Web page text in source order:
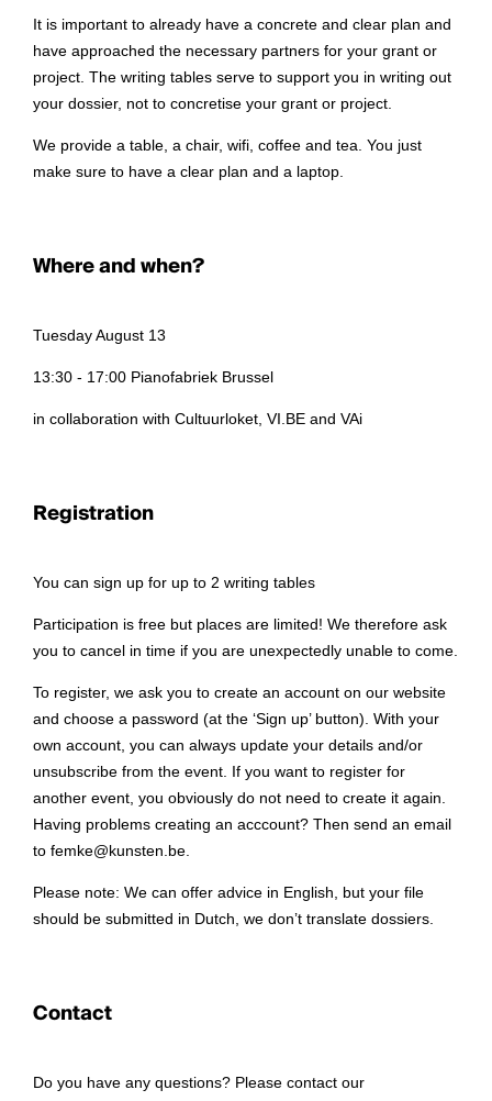
It is important to already have a concrete and clear plan and
have approached the necessary partners for your grant or
project. The writing tables serve to support you in writing out
your dossier, not to concretise your grant or project.
We provide a table, a chair, wifi, coffee and tea. You just
make sure to have a clear plan and a laptop.
Where and when?
Tuesday August 13
13:30 - 17:00 Pianofabriek Brussel
in collaboration with Cultuurloket, VI.BE and VAi
Registration
You can sign up for up to 2 writing tables
Participation is free but places are limited! We therefore ask
you to cancel in time if you are unexpectedly unable to come.
To register, we ask you to create an account on our website
and choose a password (at the ‘Sign up’ button). With your
own account, you can always update your details and/or
unsubscribe from the event. If you want to register for
another event, you obviously do not need to create it again.
Having problems creating an acccount? Then send an email
to femke@kunsten.be.
Please note: We can offer advice in English, but your file
should be submitted in Dutch, we don’t translate dossiers.
Contact
Do you have any questions? Please contact our